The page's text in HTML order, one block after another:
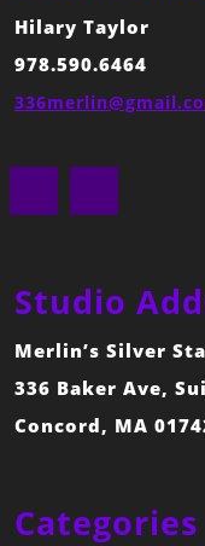
Hilary Taylor
978.590.6464
Studio
Merlin’s Silver
336 Baker Ave,
Concord, MA
Categories